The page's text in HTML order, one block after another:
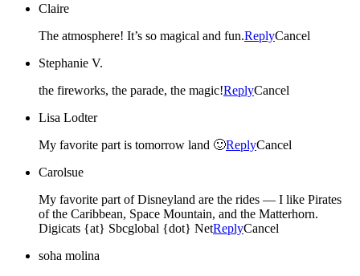
Claire
The atmosphere! It’s so magical and fun.ReplyCancel
Stephanie V.
the fireworks, the parade, the magic!ReplyCancel
Lisa Lodter
My favorite part is tomorrow land 🙂ReplyCancel
Carolsue
My favorite part of Disneyland are the rides — I like Pirates
of the Caribbean, Space Mountain, and the Matterhorn.
Digicats {at} Sbcglobal {dot} NetReplyCancel
soha molina